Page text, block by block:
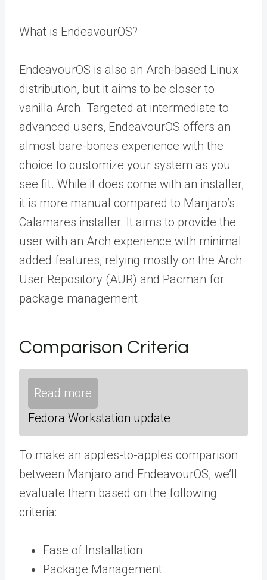
What is EndeavourOS?
EndeavourOS is also an Arch-based Linux
distribution, but it aims to be closer to
vanilla Arch. Targeted at intermediate to
advanced users, EndeavourOS offers an
almost bare-bones experience with the
choice to customize your system as you
see fit. While it does come with an installer,
it is more manual compared to Manjaro’s
Calamares installer. It aims to provide the
user with an Arch experience with minimal
added features, relying mostly on the Arch
User Repository (AUR) and Pacman for
package management.
Comparison Criteria
Read more
Fedora Workstation update
To make an apples-to-apples comparison
between Manjaro and EndeavourOS, we’ll
evaluate them based on the following
criteria:
Ease of Installation
Package Management